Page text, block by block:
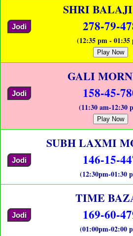
SHRI
Jodi 278-79-
(12:35 pm - 01:35
Play Now
GALI
Jodi 158-45-
(11:30 am-12:30
Play Now
SUBH LAXMI
Jodi 146-15-
(12:30pm-01:30
TIME
Jodi 169-60-
(01:00pm-02:00